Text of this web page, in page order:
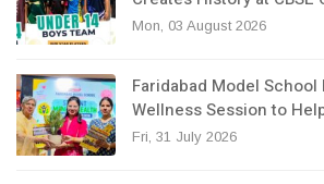
Mon, 03 August 2026
Faridabad Model
Wellness Session to
Fri, 31 July 2026